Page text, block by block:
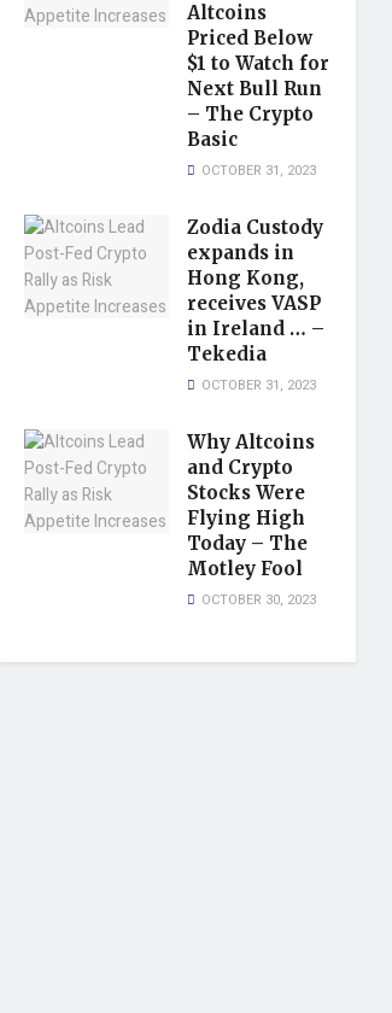
Altcoins
Priced Below
$1 to Watch for
Next Bull Run
– The Crypto
Basic
OCTOBER 31, 2023
Zodia Custody
expands in
Hong Kong,
receives VASP
in Ireland … –
Tekedia
OCTOBER 31, 2023
Why Altcoins
and Crypto
Stocks Were
Flying High
Today – The
Motley Fool
OCTOBER 30, 2023